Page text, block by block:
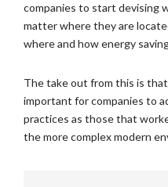
companies to start devising
matter where they are
where and how energy
The take out from this is
important for companies to
practices as those that
the more complex modern